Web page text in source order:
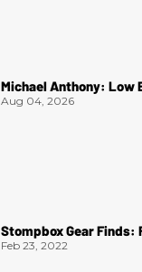
Michael Anthony: Low
Aug 04, 2026
Stompbox Gear Finds:
Feb 23, 2022